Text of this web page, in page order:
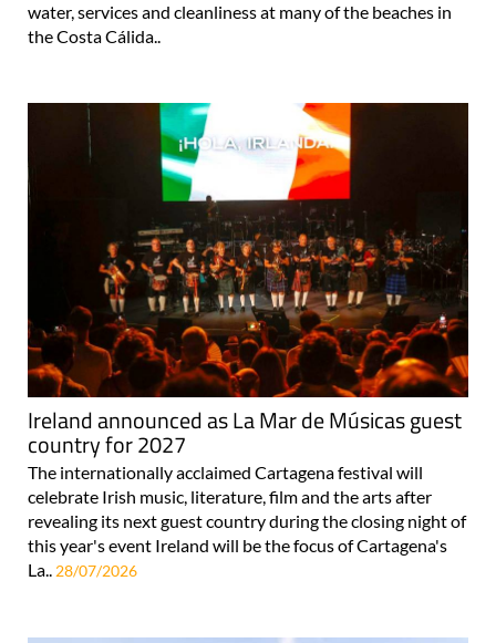
water, services and cleanliness at many of the beaches in
the Costa Cálida..
Ireland announced as La Mar de Músicas guest
country for 2027
The internationally acclaimed Cartagena festival will
celebrate Irish music, literature, film and the arts after
revealing its next guest country during the closing night of
this year's event Ireland will be the focus of Cartagena's
La.. 28/07/2026